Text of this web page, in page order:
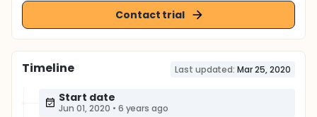
Contact trial
Timeline Last updated: Mar 25, 2020
Start date
Jun 01, 2020 • 6 years ago